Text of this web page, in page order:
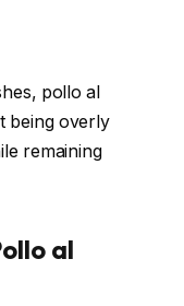
pollo al
being overly
remaining
al